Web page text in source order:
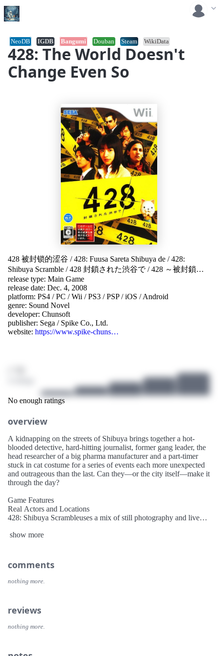
428: The World Doesn't
Change Even So
NeoDB IGDB Bangumi Douban Steam WikiData
428 被封锁的涩谷 /428: Fuusa Sareta Shibuya de /428:
Shibuya Scramble /428 封鎖された渋谷で /428 ～被封鎖的
澀谷～ /428：被封鎖的澀谷
Fūsa Sareta Shibuya de /428 〜封鎖された渋谷で〜
쇄된 시부야에서~ /428 ～被封锁的涩谷～ /428: 被封锁的
涩谷 / 428 ～封鎖された渋谷で～
release type: Main Game
release date: Dec. 4, 2008
platform: PS4 /PC /Wii /PS3 /PSP/iOS /Android
genre: Sound Novel
developer: Chunsoft
publisher: Sega / Spike Co., Ltd.
website: https://www.spike-chuns…
No enough ratings
overview
A kidnapping on the streets of Shibuya brings together a hot-
blooded detective, hard-hitting journalist, former gang leader, the
head researcher of a big pharma manufacturer and a part-timer
stuck in cat costume for a series of events each more unexpected
and outrageous than the last. Can they—or the city itself—make it
through the day?
Game Features
Real Actors and Locations
428: Shibuya Scrambleuses a mix of still photography and live
on a whirlwind tour of downtown Tokyo.
consequences for another. Unravel the narrative threads, discover
how they tie together and use the JUMP system to move between
scenarios as five stories run in parallel.
Sometimes the wrong decision can lead to the right outcome, or at
least an amusing game over. With over 50 endings, multiple
bonus modes and extra scenarios, there’s more to the city than
there seems.
show more
comments
nothing more.
reviews
nothing more.